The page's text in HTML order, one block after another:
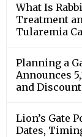
What Is
Treatment
Tularemia
Planning a
Announces
and
Lion’s Gate
Dates,